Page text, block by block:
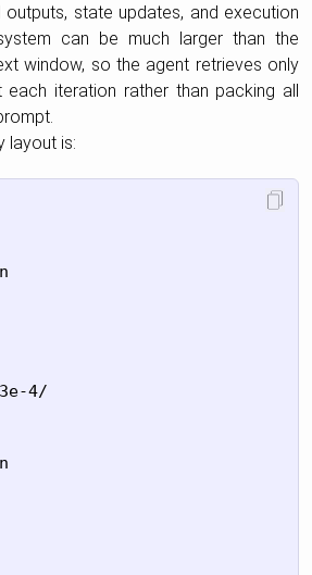
state updates, and execution
can be much larger than the
window, so the agent retrieves only
iteration rather than packing all
layout is:
4/